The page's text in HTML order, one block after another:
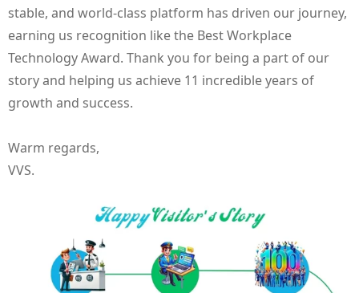
stable, and world-class platform has driven our journey,
earning us recognition like the Best Workplace
Technology Award. Thank you for being a part of our
story and helping us achieve 11 incredible years of
growth and success.
Warm regards,
VVS.